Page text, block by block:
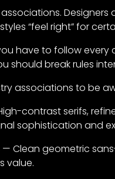
“feel right” for
have to follow
should break rules
associations to be
contrast serifs,
sophistication and
— Clean geometric
value.